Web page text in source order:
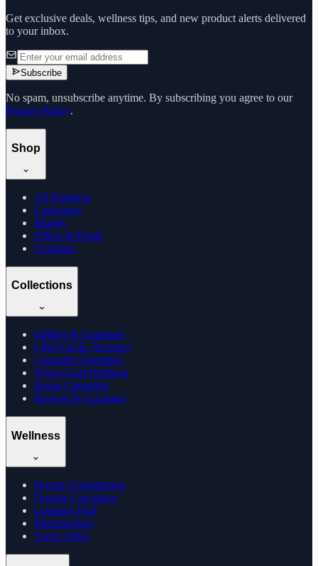
Get exclusive deals, wellness tips, and new product alerts delivered
to your inbox.
Subscribe
No spam, unsubscribe anytime. By subscribing you agree to our
Privacy Policy.
Shop
All Products
Categories
Brands
Offers & Deals
Compare
Collections
Edibles & Gummies
CBD Oil & Tinctures
Cannabis Gummies
Vijaya Leaf Products
Hemp Cigarettes
Browse by Location
Wellness
Doctor Consultation
Dosage Calculator
Learning Hub
Memberships
Track Order